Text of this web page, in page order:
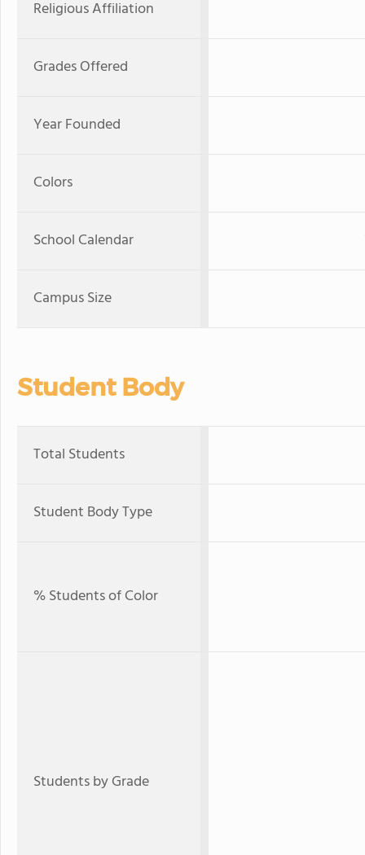
Religious Affiliation
Grades Offered
Year Founded
Colors
School Calendar
Campus Size
Student Body
Total Students
Student Body Type
% Students of Color
Students by Grade